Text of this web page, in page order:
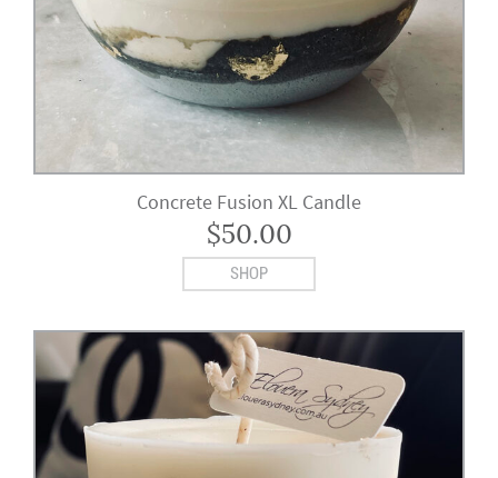
Concrete Fusion XL Candle
$50.00
SHOP